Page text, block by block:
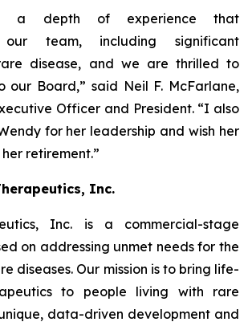
a depth of experience that
our team, including significant
disease, and we are thrilled to
our Board,” said Neil F. McFarlane,
Officer and President. “I also
for her leadership and wish her
retirement.”
Inc.
Inc. is a commercial-stage
on addressing unmet needs for the
diseases. Our mission is to bring life-
to people living with rare
data-driven development and